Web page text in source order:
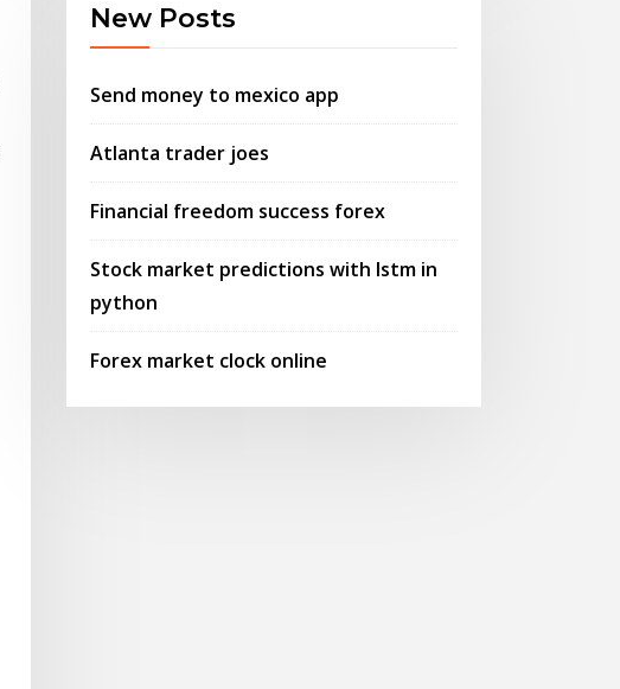
New Posts
Send money to mexico app
Atlanta trader joes
Financial freedom success forex
Stock market predictions with lstm in
python
Forex market clock online